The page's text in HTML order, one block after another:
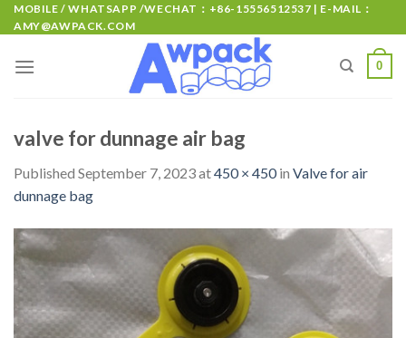
MOBILE / WHATSAPP /WECHAT：+86-15556512537 | E-MAIL：
AMY@AWPACK.COM
0
valve for dunnage air bag
Published September 7, 2023at450 × 450in Valve for air
dunnage bag